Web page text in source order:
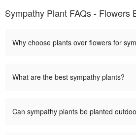
Sympathy Plant FAQs - Flowers
Why choose plants over flowers for
What are the best sympathy plants?
Can sympathy plants be planted